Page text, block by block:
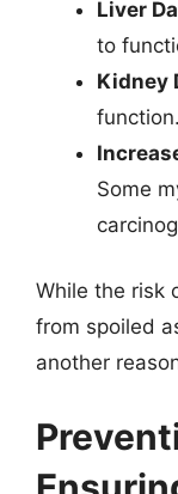
Liver
to
Kidney
function.
Some
While the risk
from spoiled
another